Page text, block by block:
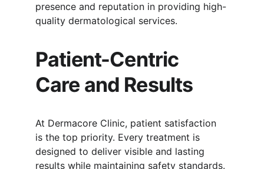
presence and reputation in providing high-
quality dermatological services.
Patient-Centric
Care and Results
At Dermacore Clinic, patient satisfaction
is the top priority. Every treatment is
designed to deliver visible and lasting
results while maintaining safety standards.